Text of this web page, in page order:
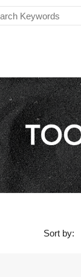
Sort by: